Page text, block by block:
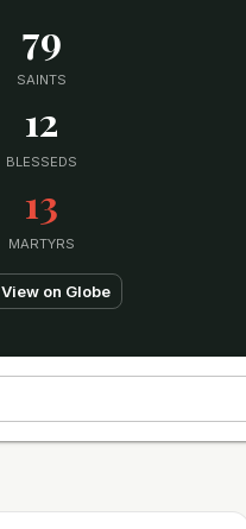
79
SAINTS
12
BLESSEDS
13
MARTYRS
View on Globe